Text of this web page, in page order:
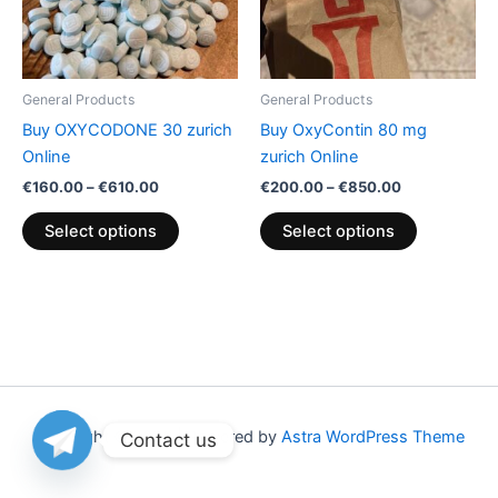
General Products
Buy OXYCODONE 30 zurich
Online
€160.00–€610.00
Select options
The
options
may
on
page
General Products
Buy OxyContin 80 mg
zurich Online
€200.00–€850.00
Select options
The
options
may
on
page
Copyright © 2026 | Powered by Astra WordPress Theme
Contact us